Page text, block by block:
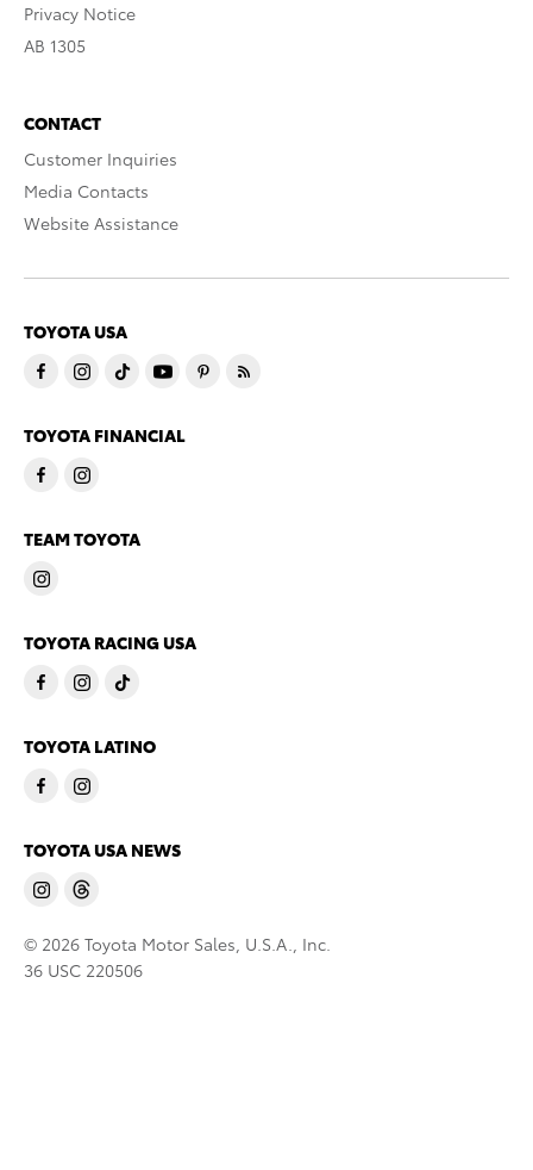
Privacy Notice
AB 1305
CONTACT
Customer Inquiries
Media Contacts
Website Assistance
TOYOTA USA
TOYOTA FINANCIAL
TEAM TOYOTA
TOYOTA RACING USA
TOYOTA LATINO
TOYOTA USA NEWS
© 2026 Toyota Motor Sales, U.S.A., Inc.
36 USC 220506